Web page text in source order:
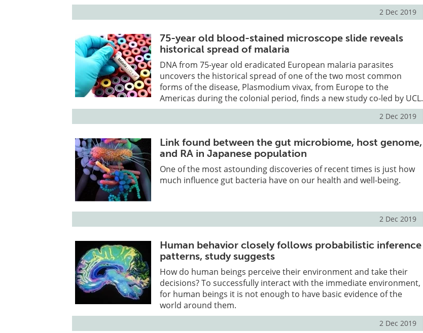
2 Dec 2019
75-year old blood-stained microscope slide reveals
historical spread of malaria
DNA from 75-year old eradicated European malaria parasites
uncovers the historical spread of one of the two most common
forms of the disease, Plasmodium vivax, from Europe to the
Americas during the colonial period, finds a new study co-led by UCL.
2 Dec 2019
Link found between the gut microbiome, host genome,
and RA in Japanese population
One of the most astounding discoveries of recent times is just how
much influence gut bacteria have on our health and well-being.
2 Dec 2019
Human behavior closely follows probabilistic inference
patterns, study suggests
How do human beings perceive their environment and take their
decisions? To successfully interact with the immediate environment,
for human beings it is not enough to have basic evidence of the
world around them.
2 Dec 2019